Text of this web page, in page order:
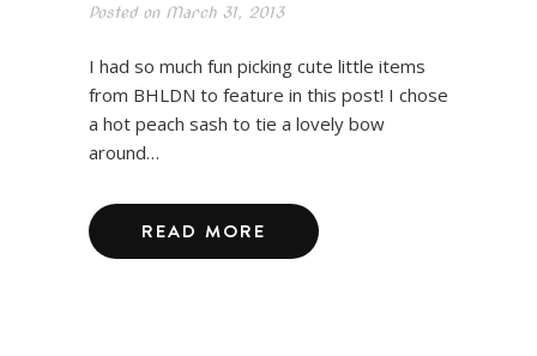
Posted onMarch 31, 2013
I had so much fun picking cute little items
from BHLDN to feature in this post! I chose
a hot peach sash to tie a lovely bow
around…
READ MORE